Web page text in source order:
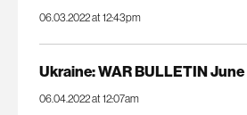
06.03.2022 at 12:43pm
Ukraine: WAR BULLETIN
06.04.2022 at 12:07am